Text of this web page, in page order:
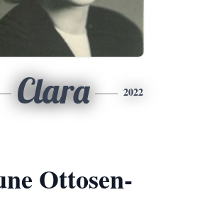
Clara 2022
Ottosen-